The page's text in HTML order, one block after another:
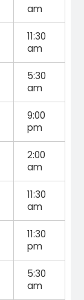
am
11:30
am
5:30
am
9:00
pm
2:00
am
11:30
am
11:30
pm
5:30
am